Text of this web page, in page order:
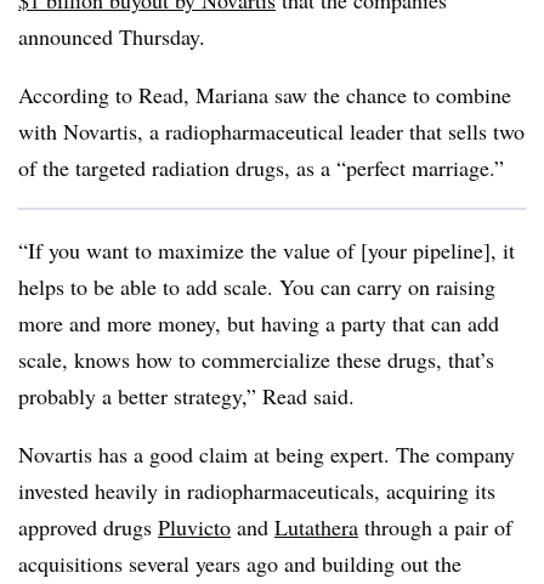
announced Thursday.
According to Read, Mariana saw the chance to combine
with Novartis, a radiopharmaceutical leader that sells two
of the targeted radiation drugs, as a “perfect marriage.”
“If you want to maximize the value of [your pipeline], it
helps to be able to add scale. You can carry on raising
more and more money, but having a party that can add
scale, knows how to commercialize these drugs, that’s
probably a better strategy,” Read said.
Novartis has a good claim at being expert. The company
invested heavily in radiopharmaceuticals, acquiring its
approved drugs Pluvicto and Lutathera through a pair of
acquisitions several years ago and building out the